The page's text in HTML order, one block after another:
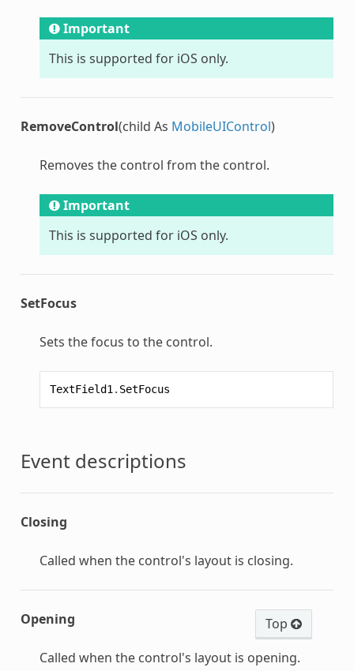
Important
This is supported for iOS only.
RemoveControl(child As MobileUIControl)
Removes the control from the control.
Important
This is supported for iOS only.
SetFocus
Sets the focus to the control.
TextField1 . SetFocus
Event descriptions
Closing
Called when the control's layout is closing.
Opening
Called when the control's layout is opening.
Top